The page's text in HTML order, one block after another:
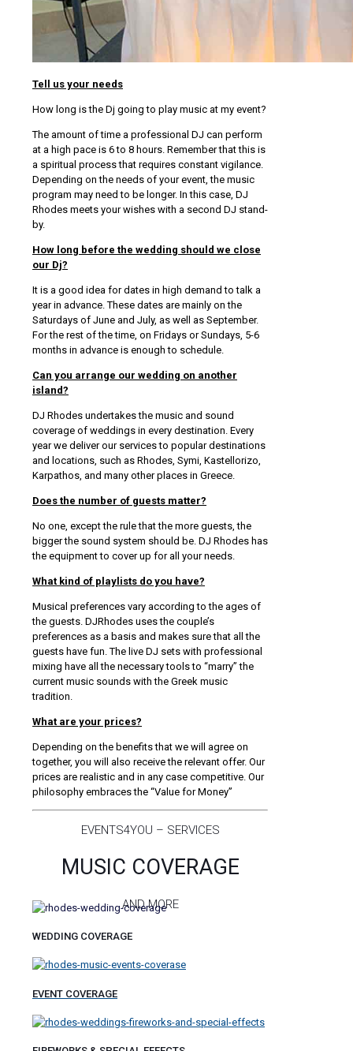
Tell us your needs
How long is the Dj going to play music at my event?
The amount of time a professional DJ can perform
at a high pace is 6 to 8 hours. Remember that this is
a spiritual process that requires constant vigilance.
Depending on the needs of your event, the music
program may need to be longer. In this case, DJ
Rhodes meets your wishes with a second DJ stand-
by.
How long before the wedding should we close
our Dj?
It is a good idea for dates in high demand to talk a
year in advance. These dates are mainly on the
Saturdays of June and July, as well as September.
For the rest of the time, on Fridays or Sundays, 5-6
months in advance is enough to schedule.
Can you arrange our wedding on another
island?
DJ Rhodes undertakes the music and sound
coverage of weddings in every destination. Every
year we deliver our services to popular destinations
and locations, such as Rhodes, Symi, Kastellorizo,
Karpathos, and many other places in Greece.
Does the number of guests matter?
No one, except the rule that the more guests, the
bigger the sound system should be. DJ Rhodes has
the equipment to cover up for all your needs.
What kind of playlists do you have?
Musical preferences vary according to the ages of
the guests. DJRhodes uses the couple’s
preferences as a basis and makes sure that all the
guests have fun. The live DJ sets with professional
mixing have all the necessary tools to “marry” the
current music sounds with the Greek music
tradition.
What are your prices?
Depending on the benefits that we will agree on
together, you will also receive the relevant offer. Our
prices are realistic and in any case competitive. Our
philosophy embraces the “Value for Money”
EVENTS4YOU – SERVICES
MUSIC COVERAGE
AND MORE
WEDDING COVERAGE
EVENT COVERAGE